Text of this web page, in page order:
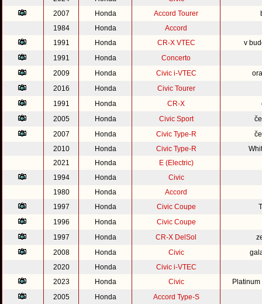
2007
Honda Accord Tourer
1984
Honda
Accord
1991
Honda CR-X VTEC
v
1991
Honda
Concerto
2009
Honda Civic i-VTEC
2016
Honda
Civic Tourer
1991
Honda CR-X
2005
Honda Civic Sport
2007
Honda Civic Type-R
2010
Honda Civic Type-R
2021
Honda
E (Electric)
1994
Honda
Civic
1980
Honda
Accord
1997
Honda Civic Coupe
1996
Honda
Civic Coupe
1997
Honda CR-X DelSol
2008
Honda Civic
2020
Honda
Civic i-VTEC
2023
Honda Civic
2005
Honda
Accord Type-S